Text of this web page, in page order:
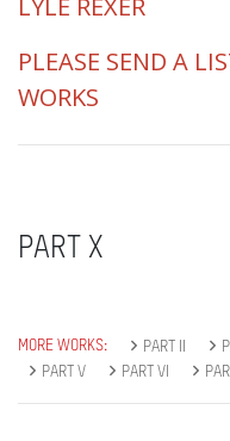
LYLE REXER
PLEASE SEND A
WORKS
PART X
MORE WORKS: PART II
PART V
PART VI